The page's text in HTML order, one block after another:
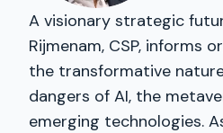
A visionary strategic
Rijmenam, CSP, informs
the transformative
dangers of AI, the
emerging technologies.